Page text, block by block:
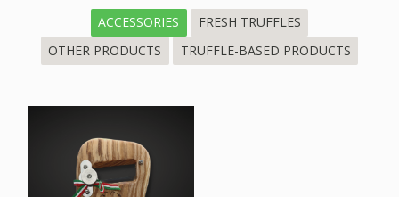
ACCESSORIES
FRESH TRUFFLES
OTHER PRODUCTS
TRUFFLE-BASED PRODUCTS